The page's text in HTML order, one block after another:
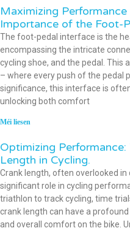
Maximizing
Importance of the Foot-
The foot-pedal interface is the
encompassing the intricate
cycling shoe, and the pedal. This
– where every push of the pedal
significance, this interface is
unlocking both comfort
Méi liesen
Optimizing
Length in Cycling.
Crank length, often overlooked
significant role in cycling
triathlon to track cycling, time
crank length can have a
and overall comfort on the bike.